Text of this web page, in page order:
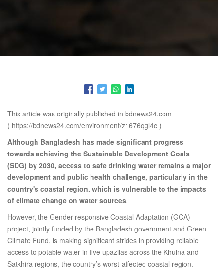
This article was originally published in bdnews24.com
( https://bdnews24.com/environment/z1676qgl4c )
Although Bangladesh has made significant progress
towards achieving the Sustainable Development Goals
(SDG) by 2030, access to safe drinking water remains a major
development and public health challenge, particularly in the
country's coastal region, which is vulnerable to the impacts
of climate change on water sources.
However, the Gender-responsive Coastal Adaptation (GCA)
project, jointly funded by the Bangladesh government and Green
Climate Fund, is making significant strides in providing reliable
access to potable water in five upazilas across the Khulna and
Satkhira regions, the country’s worst-affected coastal region.